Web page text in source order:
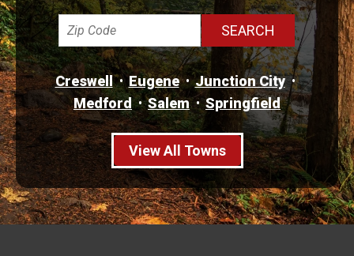
Creswell Eugene
Junction City
Medford
Salem Springfield
View All Towns